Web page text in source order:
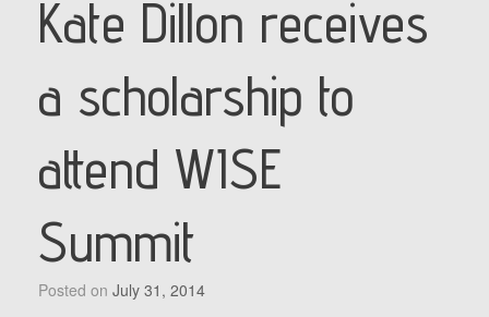
Kate Dillon receives
a scholarship to
attend WISE
Summit
Posted on July 31, 2014